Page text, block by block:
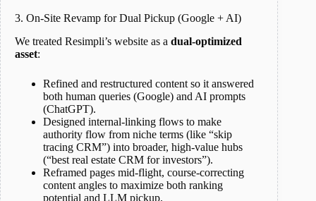
3. On-Site Revamp for Dual Pickup (Google + AI)
We treated Resimpli’s website as a dual-optimized
asset:
Refined and restructured content so it answered
both human queries (Google) and AI prompts
(ChatGPT).
Designed internal-linking flows to make
authority flow from niche terms (like “skip
tracing CRM”) into broader, high-value hubs
(“best real estate CRM for investors”).
Reframed pages mid-flight, course-correcting
content angles to maximize both ranking
potential and LLM pickup.